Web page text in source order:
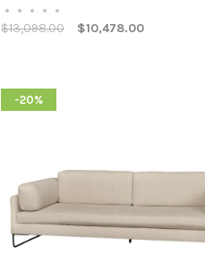
• • • • •
$13,098.00 $10,478.00
-20%